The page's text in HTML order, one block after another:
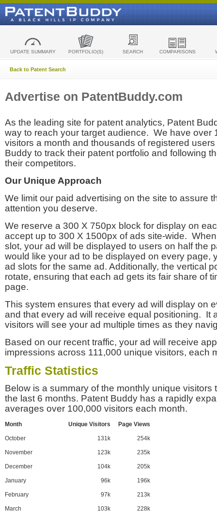
UPDATE SUMMARY PORTFOLIO(S) SEARCH COMPARISONS
Back to Patent Search
Advertise on PatentBuddy.com
As the leading site for patent analytics, Patent
way to reach your target audience. We have over
visitors a month and thousands of registered
Buddy to track their patent portfolio and following
their competitors.
Our Unique Approach
We limit our paid advertising on the site to assure
attention you deserve.
We reserve a 300 X 750px block for display on
accept up to 300 X 1500px of ads site-wide.
slot, your ad will be displayed to users on half the
would like your ad to be displayed on every page,
ad slots for the same ad. Additionally, the vertical
rotate, ensuring that each ad gets its fair share of
page.
This system ensures that every ad will display on
and that every ad will receive equal positioning. It
visitors will see your ad multiple times as they
Based on our recent traffic, your ad will receive
impressions across 111,000 unique visitors, each
Traffic Statistics
Below is a summary of the monthly unique visitors
the last 6 months. Patent Buddy has a rapidly
averages over 100,000 visitors each month.
Month Unique Visitors Page Views
October 131k 254k
November 123k 235k
December 104k 205k
January 96k 196k
February 97k 213k
March 103k 228k